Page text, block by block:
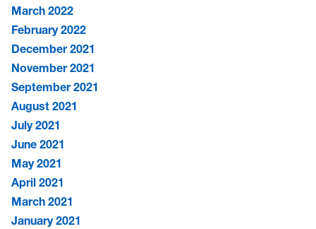
March 2022
February 2022
December 2021
November 2021
September 2021
August 2021
July 2021
June 2021
May 2021
April 2021
March 2021
January 2021